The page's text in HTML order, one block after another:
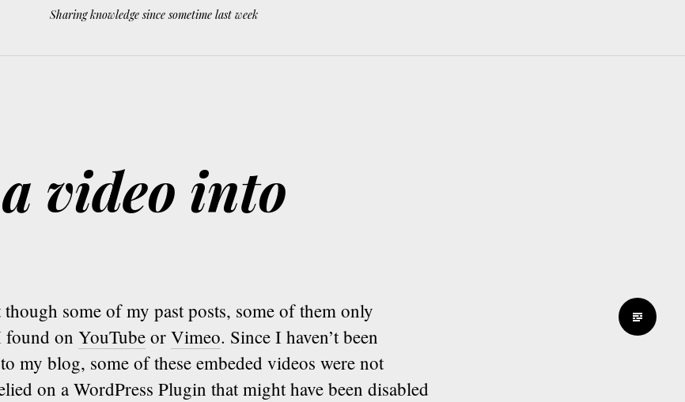
Sharing knowledge since sometime last week
video into
some of my past posts, some of them only
found on YouTube or Vimeo. Since I haven’t been
my blog, some of these embeded videos were not
on a WordPress Plugin that might have been disabled